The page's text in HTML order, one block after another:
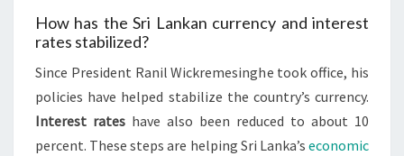
How has the Sri Lankan currency and interest
rates stabilized?
Since President Ranil Wickremesinghe took office, his
policies have helped stabilize the country’s currency.
Interest rates have also been reduced to about 10
percent. These steps are helping Sri Lanka’s economic